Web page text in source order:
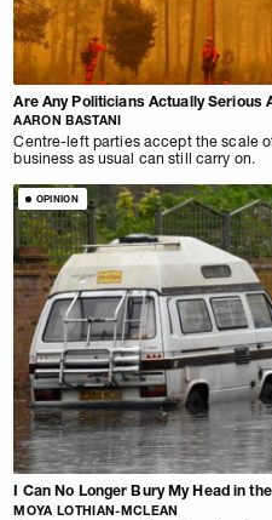
Are Any Politicians Actually Serious
AARON BASTANI
Centre-left parties accept the scale
business as usual can still carry on.
OPINION
I Can No Longer Bury My Head in
MOYA LOTHIAN-MCLEAN